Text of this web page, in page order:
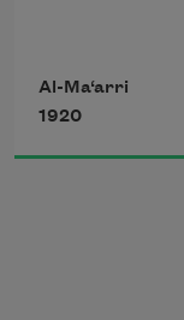
Strains of
with
Al-Ma‘arri
1920